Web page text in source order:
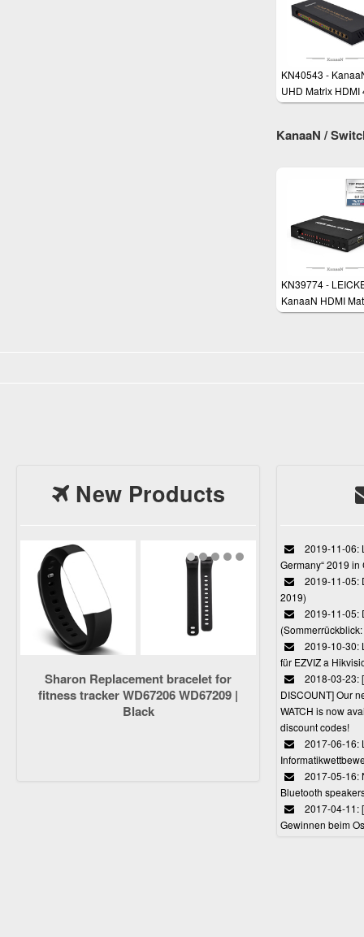
KN40543 -
UHD Matrix HDMI
Splitter Switch
compatible
KanaaN /
KN39774 -
KanaaN HDMI
Input 2 Output
New Products
Sharon Replacement bracelet for
fitness tracker WD67206 WD67209 |
Black
2019-11-06:
Germany“ 2019
2019-11-05:
2019)
2019-11-05:
2019-10-30:
für EZVIZ a
2018-03-23:
DISCOUNT] Our
WATCH is now
discount codes!
2017-06-16:
2017-05-16:
Bluetooth
2017-04-11:
Gewinnen beim